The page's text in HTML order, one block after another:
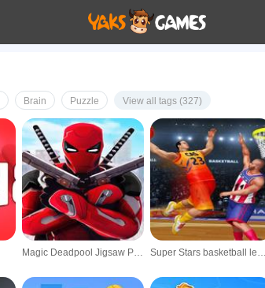
Brain Puzzle View all tags (327)